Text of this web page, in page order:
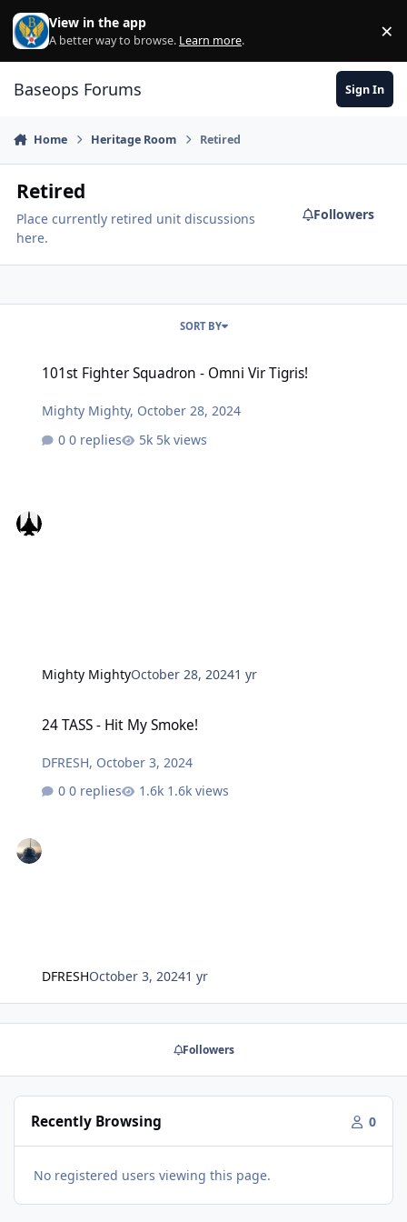
Skip to content
View in the app
A better way to browse. Learn more. ×
Baseops Forums Sign In
Home Heritage Room Retired
Retired
Place currently retired unit discussions
here.
Followers
SORT BY
101st Fighter Squadron - Omni Vir Tigris!
Mighty Mighty, October 28, 2024
0 replies
5k views
Mighty MightyOctober 28, 20241 yr
24 TASS - Hit My Smoke!
DFRESH, October 3, 2024
0 replies
1.6k views
DFRESHOctober 3, 20241 yr
Followers
Recently Browsing 0
No registered users viewing this page.